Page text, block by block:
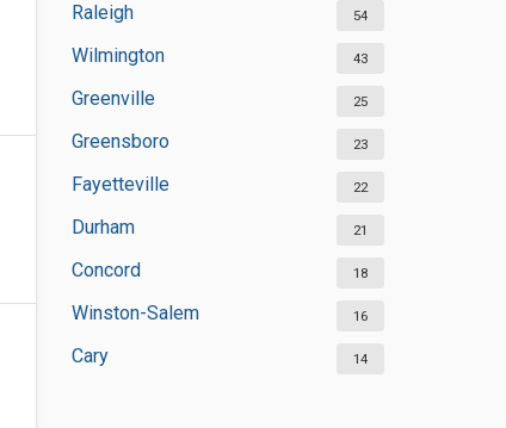
Raleigh 54
Wilmington 43
Greenville 25
Greensboro 23
Fayetteville 22
Durham 21
Concord 18
Winston-Salem 16
Cary 14